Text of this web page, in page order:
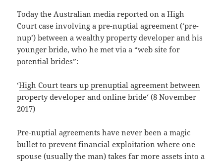
Today the Australian media reported on a High
Court case involving a pre-nuptial agreement (‘pre-
nup’) between a wealthy property developer and his
younger bride, who he met via a “web site for
potential brides”:
‘High Court tears up prenuptial agreement between
property developer and online bride‘ (8 November
2017)
Pre-nuptial agreements have never been a magic
bullet to prevent financial exploitation where one
spouse (usually the man) takes far more assets into a